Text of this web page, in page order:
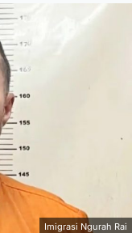
Imigrasi Ngurah Rai